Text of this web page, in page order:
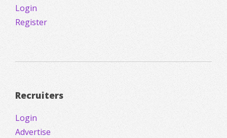
Login
Register
Recruiters
Login
Advertise